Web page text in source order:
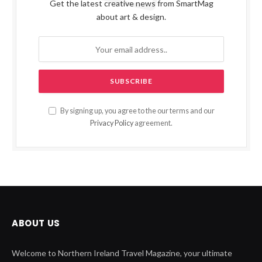
Get the latest creative news from SmartMag
about art & design.
By signing up, you agree to the our terms and our
Privacy Policy agreement.
ABOUT US
Welcome to Northern Ireland Travel Magazine, your ultimate